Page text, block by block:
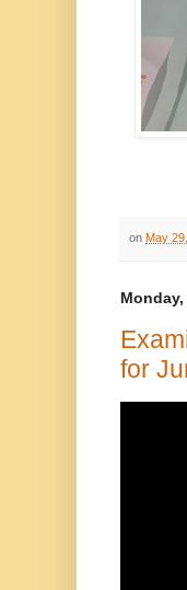
on May
Monday,
for